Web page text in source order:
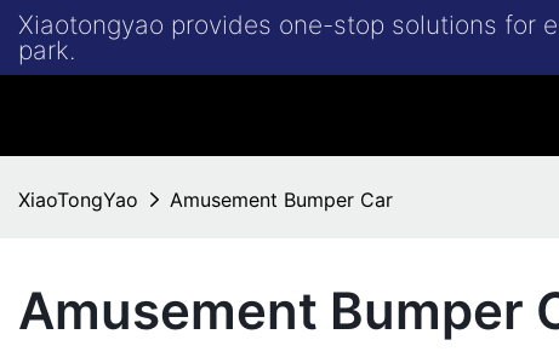
Xiaotongyao provides one-stop solutions for
park.
XiaoTongYao Amusement Bumper Car
Amusement Bumper